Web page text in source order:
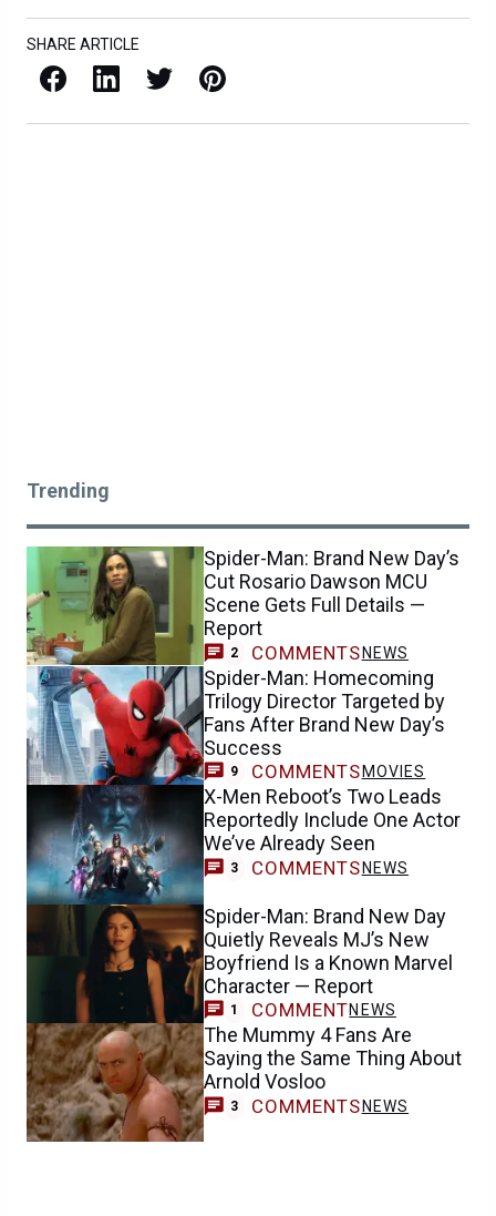
SHARE ARTICLE
Facebook LinkedIn X / Twitter Pinterest
Trending
Spider-Man: Brand New Day’s
Cut Rosario Dawson MCU
Scene Gets Full Details —
Report
2 COMMENTS NEWS
Spider-Man: Homecoming
Trilogy Director Targeted by
Fans After Brand New Day’s
Success
9 COMMENTS MOVIES
X-Men Reboot’s Two Leads
Reportedly Include One Actor
We’ve Already Seen
3 COMMENTS NEWS
Spider-Man: Brand New Day
Quietly Reveals MJ’s New
Boyfriend Is a Known Marvel
Character — Report
1 COMMENTNEWS
The Mummy 4 Fans Are
Saying the Same Thing About
Arnold Vosloo
3 COMMENTS NEWS